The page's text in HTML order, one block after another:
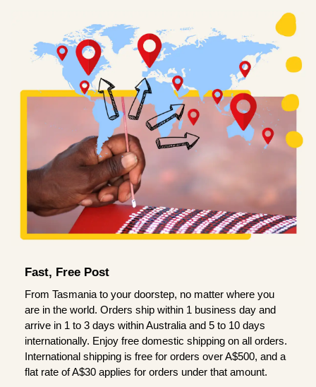
Fast, Free Post
From Tasmania to your doorstep, no matter where you
are in the world. Orders ship within 1 business day and
arrive in 1 to 3 days within Australia and 5 to 10 days
internationally. Enjoy free domestic shipping on all orders.
International shipping is free for orders over A$500, and a
flat rate of A$30 applies for orders under that amount.